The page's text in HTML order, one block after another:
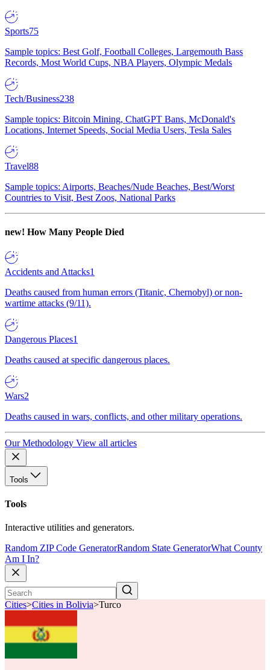
Sports75
Sample topics: Best Golf, Football Colleges, Largemouth Bass
Records, Most World Cups, NBA Players, Olympic Medals
Tech/Business238
Sample topics: Bitcoin Mining, ChatGPT Bans, McDonald's
Locations, Internet Speeds, Social Media Users, Tesla Sales
Travel88
Sample topics: Airports, Beaches/Nude Beaches, Best/Worst
Countries to Visit, Best Zoos, National Parks
new! How Many People Died
Accidents and Attacks1
Deaths caused from human errors (Titanic, Chernobyl) or non-
wartime attacks (9/11).
Dangerous Places1
Deaths caused at specific dangerous places.
Wars2
Deaths caused in wars, conflicts, and other military operations.
Our Methodology View all articles
Tools
Tools
Interactive utilities and generators.
Random ZIP Code GeneratorRandom State GeneratorWhat County
Am I In?
Cities>Cities in Bolivia>Turco